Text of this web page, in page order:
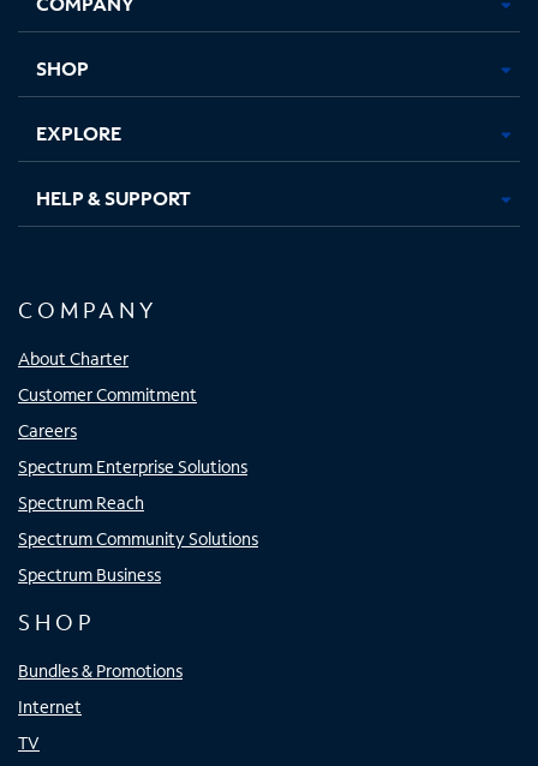
new new new new
SHOP
EXPLORE
HELP & SUPPORT
COMPANY
About Charter
Customer Commitment
Careers
Spectrum Enterprise Solutions
Spectrum Reach
Spectrum Community Solutions
Spectrum Business
SHOP
Bundles & Promotions
Internet
TV